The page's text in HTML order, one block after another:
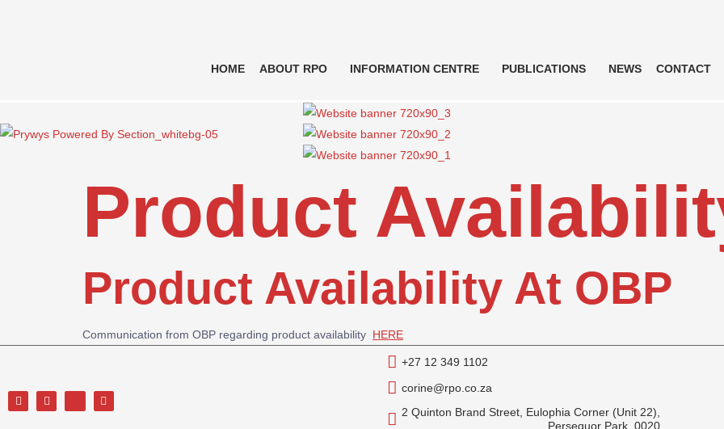
HOME ABOUT RPO INFORMATION CENTRE PUBLICATIONS NEWS CONTACT
Product
Product Availability At OBP
Communication from OBP regarding product availability HERE
+27 12 349 1102
corine@rpo.co.za
2 Quinton Brand Street, Eulophia Corner (Unit 22),
Persequor Park, 0020